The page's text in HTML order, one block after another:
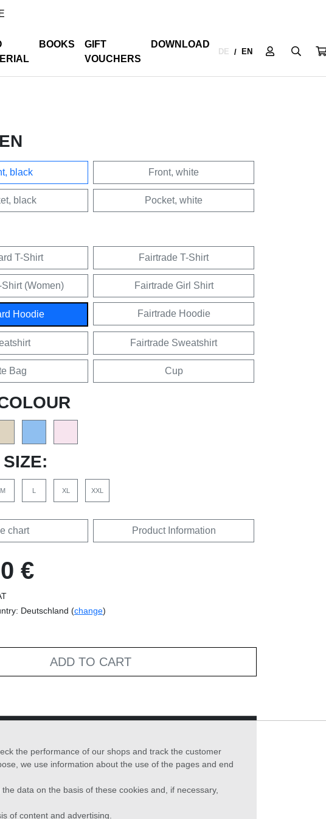
BOOKS
GIFT
VOUCHERS
DOWNLOAD
DE / EN
black Front, white
black Pocket, white
T-Shirt Fairtrade T-Shirt
(Women) Fairtrade Girl Shirt
Hoodie Fairtrade Hoodie
Fairtrade Sweatshirt
Bag Cup
M L XL XXL
chart Product Information
€
Deutschland (change)
ADD TO CART
the performance of our shops and track the customer
we use information about the use of the pages and end
data on the basis of these cookies and, if necessary,
of content and advertising.